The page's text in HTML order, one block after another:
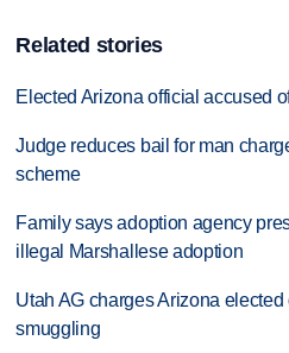
Related stories
Elected Arizona official accused
Judge reduces bail for man
scheme
Family says adoption agency
illegal Marshallese adoption
Utah AG charges Arizona
smuggling